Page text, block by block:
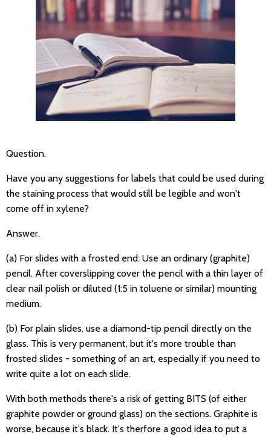
Question.
Have you any suggestions for labels that could be used during
the staining process that would still be legible and won't
come off in xylene?
Answer.
(a) For slides with a frosted end: Use an ordinary (graphite)
pencil. After coverslipping cover the pencil with a thin layer of
clear nail polish or diluted (1:5 in toluene or similar) mounting
medium.
(b) For plain slides, use a diamond-tip pencil directly on the
glass. This is very permanent, but it's more trouble than
frosted slides - something of an art, especially if you need to
write quite a lot on each slide.
With both methods there's a risk of getting BITS (of either
graphite powder or ground glass) on the sections. Graphite is
worse, because it's black. It's therfore a good idea to put a